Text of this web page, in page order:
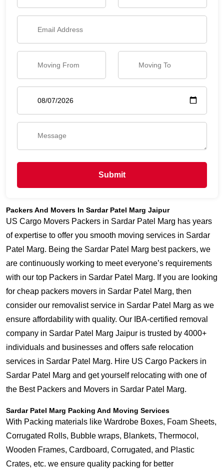
Submit
Packers And Movers In Sardar Patel Marg Jaipur
US Cargo Movers Packers in Sardar Patel Marg has years
of expertise to offer you smooth moving services in Sardar
Patel Marg. Being the Sardar Patel Marg best packers, we
are continuously working to meet everyone’s requirements
with our top Packers in Sardar Patel Marg. If you are looking
for cheap packers movers in Sardar Patel Marg, then
consider our removalist service in Sardar Patel Marg as we
ensure affordability with quality. Our IBA-certified removal
company in Sardar Patel Marg Jaipur is trusted by 4000+
individuals and businesses and offers safe relocation
services in Sardar Patel Marg. Hire US Cargo Packers in
Sardar Patel Marg and get yourself relocating with one of
the Best Packers and Movers in Sardar Patel Marg.
Sardar Patel Marg Packing And Moving Services
With Packing materials like Wardrobe Boxes, Foam Sheets,
Corrugated Rolls, Bubble wraps, Blankets, Thermocol,
Wooden Frames, Cardboard, Corrugated, and Plastic
Crates, etc. we ensure quality packing for better